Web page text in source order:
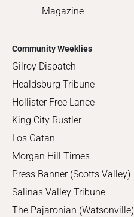
Magazine
Community Weeklies
Gilroy Dispatch
Healdsburg Tribune
Hollister Free Lance
King City Rustler
Los Gatan
Morgan Hill Times
Press Banner (Scotts Valley)
Salinas Valley Tribune
The Pajaronian (Watsonville)